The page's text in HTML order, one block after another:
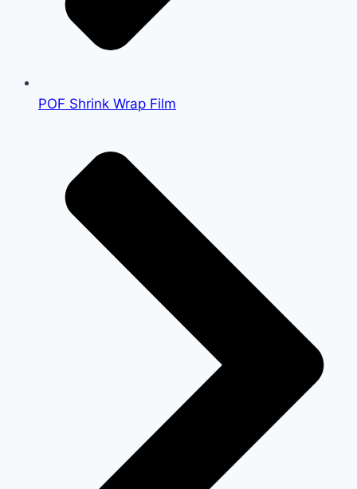
POF Shrink Wrap Film